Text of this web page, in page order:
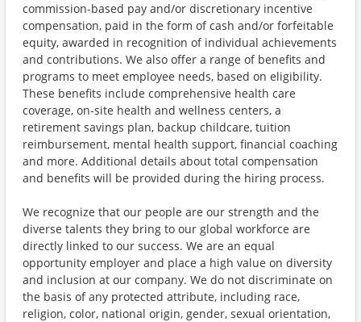
commission-based pay and/or discretionary incentive
compensation, paid in the form of cash and/or forfeitable
equity, awarded in recognition of individual achievements
and contributions. We also offer a range of benefits and
programs to meet employee needs, based on eligibility.
These benefits include comprehensive health care
coverage, on-site health and wellness centers, a
retirement savings plan, backup childcare, tuition
reimbursement, mental health support, financial coaching
and more. Additional details about total compensation
and benefits will be provided during the hiring process.
We recognize that our people are our strength and the
diverse talents they bring to our global workforce are
directly linked to our success. We are an equal
opportunity employer and place a high value on diversity
and inclusion at our company. We do not discriminate on
the basis of any protected attribute, including race,
religion, color, national origin, gender, sexual orientation,